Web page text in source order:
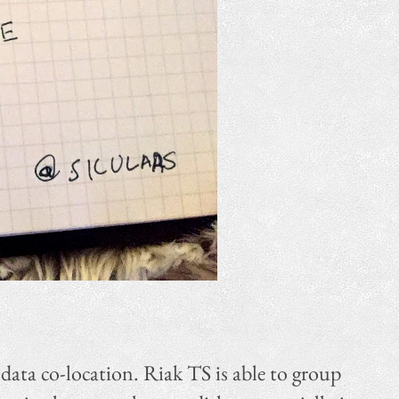
co-location. Riak TS is able to group